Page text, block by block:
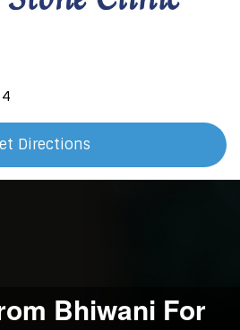
Directions
Bhiwani For